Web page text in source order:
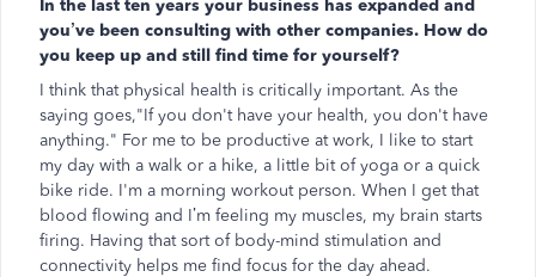
In the last ten years your business has expanded and
you’ve been consulting with other companies. How do
you keep up and still find time for yourself?
I think that physical health is critically important. As the
saying goes,"If you don't have your health, you don't have
anything." For me to be productive at work, I like to start
my day with a walk or a hike, a little bit of yoga or a quick
bike ride. I'm a morning workout person. When I get that
blood flowing and I’m feeling my muscles, my brain starts
firing. Having that sort of body-mind stimulation and
connectivity helps me find focus for the day ahead.